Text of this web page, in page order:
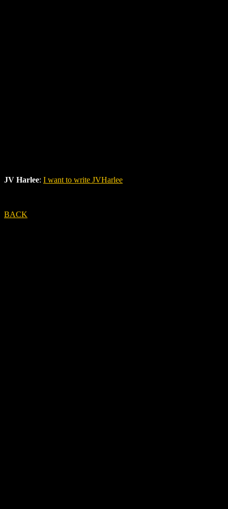
JV Harlee: I want to write JVHarlee
BACK